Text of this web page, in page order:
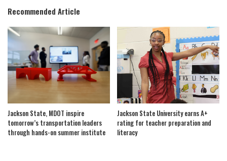
Recommended Article
Jackson State, MDOT inspire
tomorrow’s transportation leaders
through hands-on summer institute
Jackson State University earns A+
rating for teacher preparation and
literacy